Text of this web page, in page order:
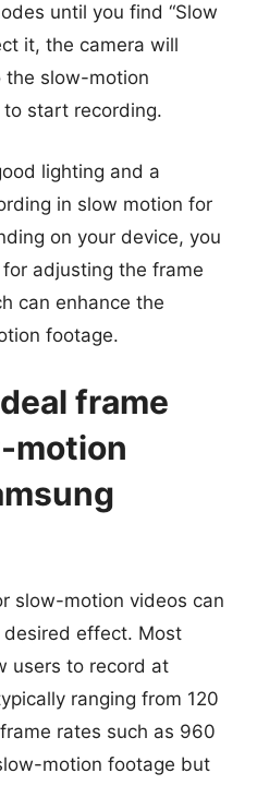
until you find “Slow
it, the camera will
the slow-motion
start recording.
lighting and a
in slow motion for
on your device, you
adjusting the frame
can enhance the
footage.
frame
motion
slow-motion videos can
effect. Most
users to record at
ranging from 120
rates such as 960
motion footage but